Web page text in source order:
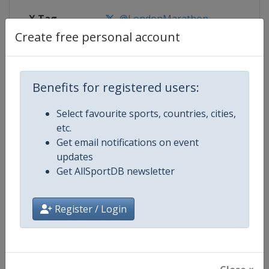
Create free personal account
Benefits for registered users:
Select favourite sports, countries, cities,
etc.
Get email notifications on event
updates
Get AllSportDB newsletter
Register / Login
X Tag @LondonMarathon
Competition Details
Competition World Marathon Majors
Age Group Senior
Gender Mixed
Continent World
https://